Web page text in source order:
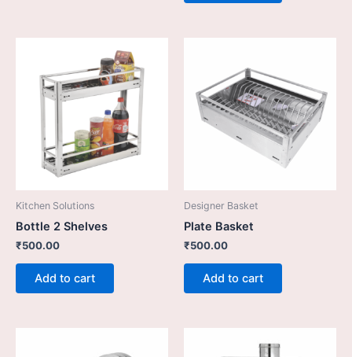
Kitchen Solutions
Bottle 2 Shelves
₹500.00
Add to cart
Designer Basket
Plate Basket
₹500.00
Add to cart